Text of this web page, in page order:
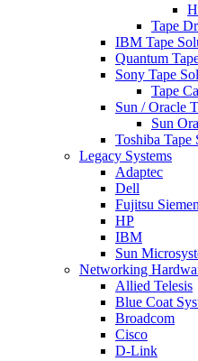
Tape
IBM Tape
Quantum
Sony Tape
Tape
Sun / Oracle
Sun
Toshiba Tape
Legacy Systems
Adaptec
Dell
Fujitsu
HP
IBM
Sun
Networking
Allied Telesis
Blue Coat
Broadcom
Cisco
D-Link